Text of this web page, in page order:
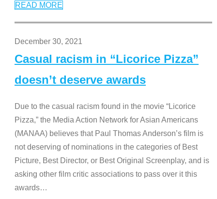
READ MORE
December 30, 2021
Casual racism in “Licorice Pizza”
doesn’t deserve awards
Due to the casual racism found in the movie “Licorice
Pizza,” the Media Action Network for Asian Americans
(MANAA) believes that Paul Thomas Anderson’s film is
not deserving of nominations in the categories of Best
Picture, Best Director, or Best Original Screenplay, and is
asking other film critic associations to pass over it this
awards…